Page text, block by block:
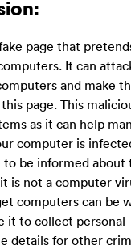
page that
It can
and make
page. This
as it can help
computer is
to be informed about
is not a computer
computers can be
it to collect personal
details for other